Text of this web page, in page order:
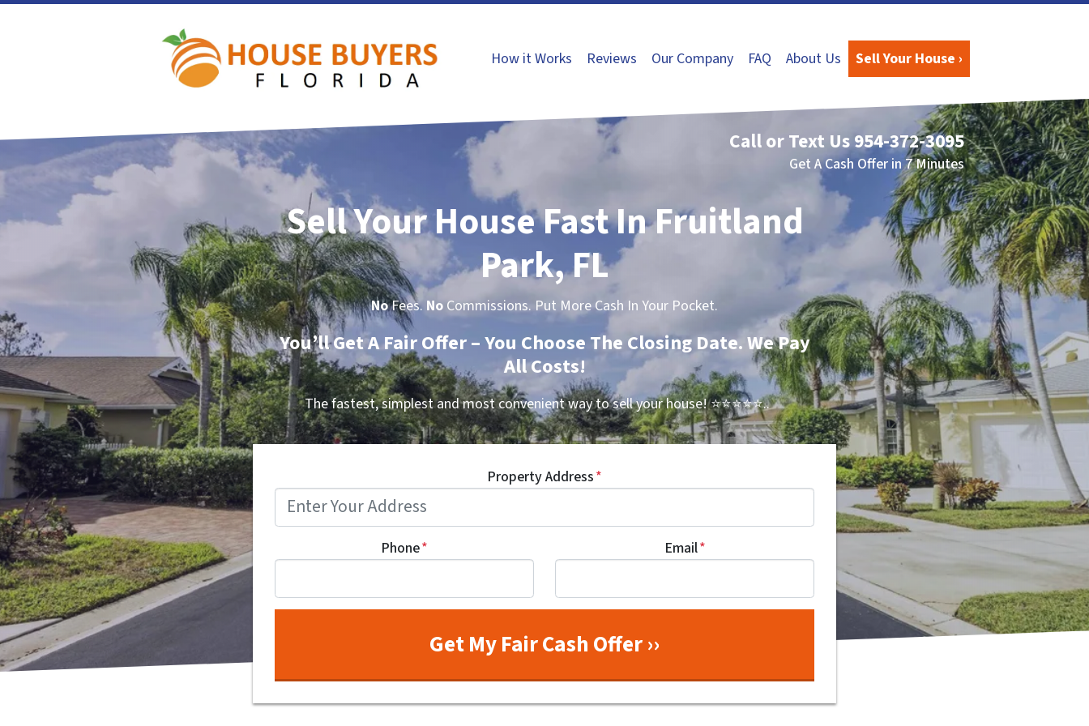
How it Works Reviews Our Company FAQ About Us Sell Your House ›
Call or Text Us954-372-3095
Get A Cash Offer in 7 Minutes
Sell Your House Fast In Fruitland
Park, FL
NoFees.No Commissions. Put More Cash In Your Pocket.
You’ll Get A Fair Offer – You Choose The Closing Date. We Pay
All Costs!
The fastest, simplest and most convenient way to sell your house!⭐⭐⭐⭐⭐..
Property Address*
Phone* Email*